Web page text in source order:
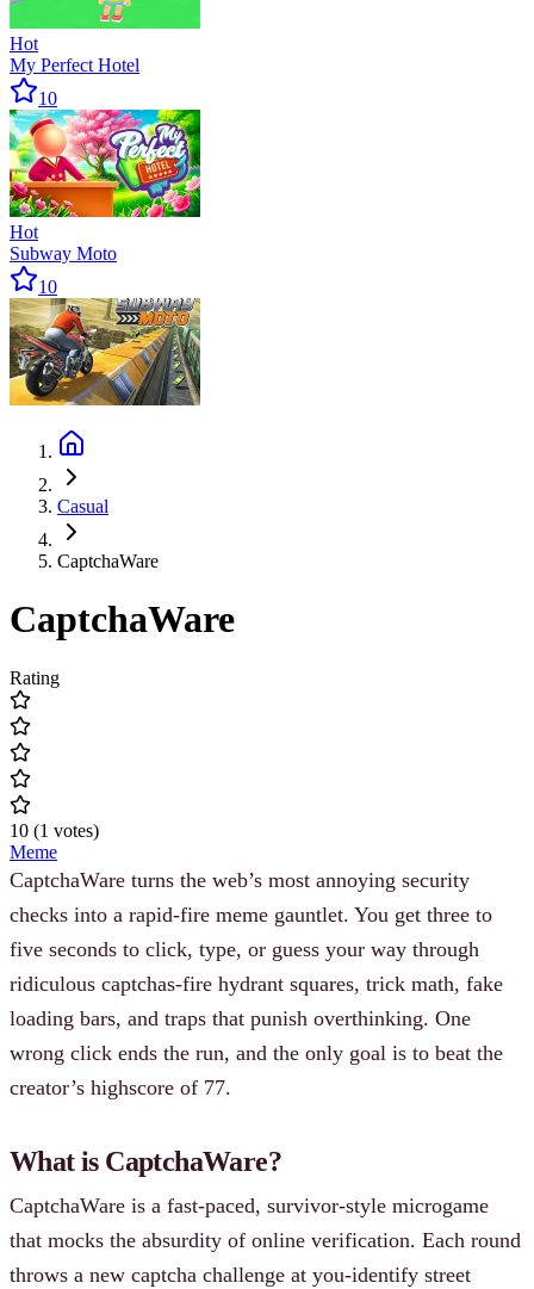
Hot
My Perfect Hotel
10
Hot
Subway Moto
10
Casual
CaptchaWare
CaptchaWare
Rating
10 (1 votes)
Meme
CaptchaWare turns the web’s most annoying security
checks into a rapid-fire meme gauntlet. You get three to
five seconds to click, type, or guess your way through
ridiculous captchas-fire hydrant squares, trick math, fake
loading bars, and traps that punish overthinking. One
wrong click ends the run, and the only goal is to beat the
creator’s highscore of 77.
What is CaptchaWare?
CaptchaWare is a fast-paced, survivor-style microgame
that mocks the absurdity of online verification. Each round
throws a new captcha challenge at you-identify street